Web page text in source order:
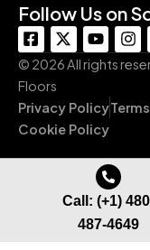
Follow Us on
F
a
c
e
b
o
o
-
X
-
t
t
t
r
Y
o
u
b
e
I
n
s
g
m
© 2026 All rights
Floors
Privacy Policy
Cookie Policy
Call: (+1)
487-4649